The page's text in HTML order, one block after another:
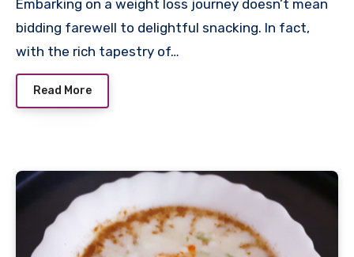
Embarking on a weight loss journey doesn’t mean
bidding farewell to delightful snacking. In fact,
with the rich tapestry of…
Read More